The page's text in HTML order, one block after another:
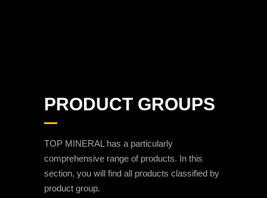
PRODUCT GROUPS
TOP MINERAL has a particularly
comprehensive range of products. In this
section, you will find all products classified by
product group.